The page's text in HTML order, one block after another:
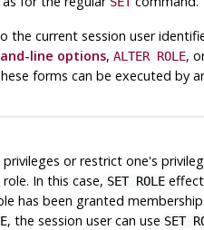
current session user
line options, ALTER ROLE,
forms can be executed by
or restrict one's
In this case, SET ROLE
has been granted
, the session user can use SET